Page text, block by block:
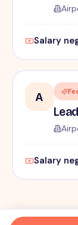
Salary
A
Salary